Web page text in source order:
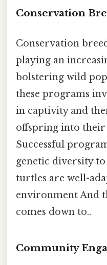
Conservation
Conservation
playing an
bolstering wild
these programs
in captivity and
offspring into their
Successful
genetic diversity
turtles are well-
environment And
comes down to..
Community